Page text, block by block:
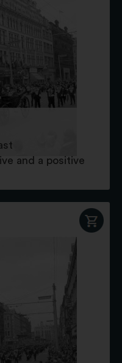
and a positive